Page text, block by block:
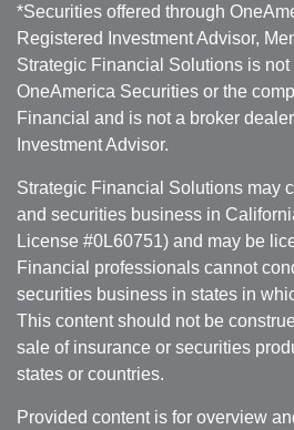
*Securities offered through
Registered Investment Advisor,
Strategic Financial Solutions is not
OneAmerica Securities or the
Financial and is not a broker
Investment Advisor.
Strategic Financial Solutions may
and securities business in
License #0L60751) and may be
Financial professionals cannot
securities business in states in
This content should not be
sale of insurance or securities
states or countries.
Provided content is for overview